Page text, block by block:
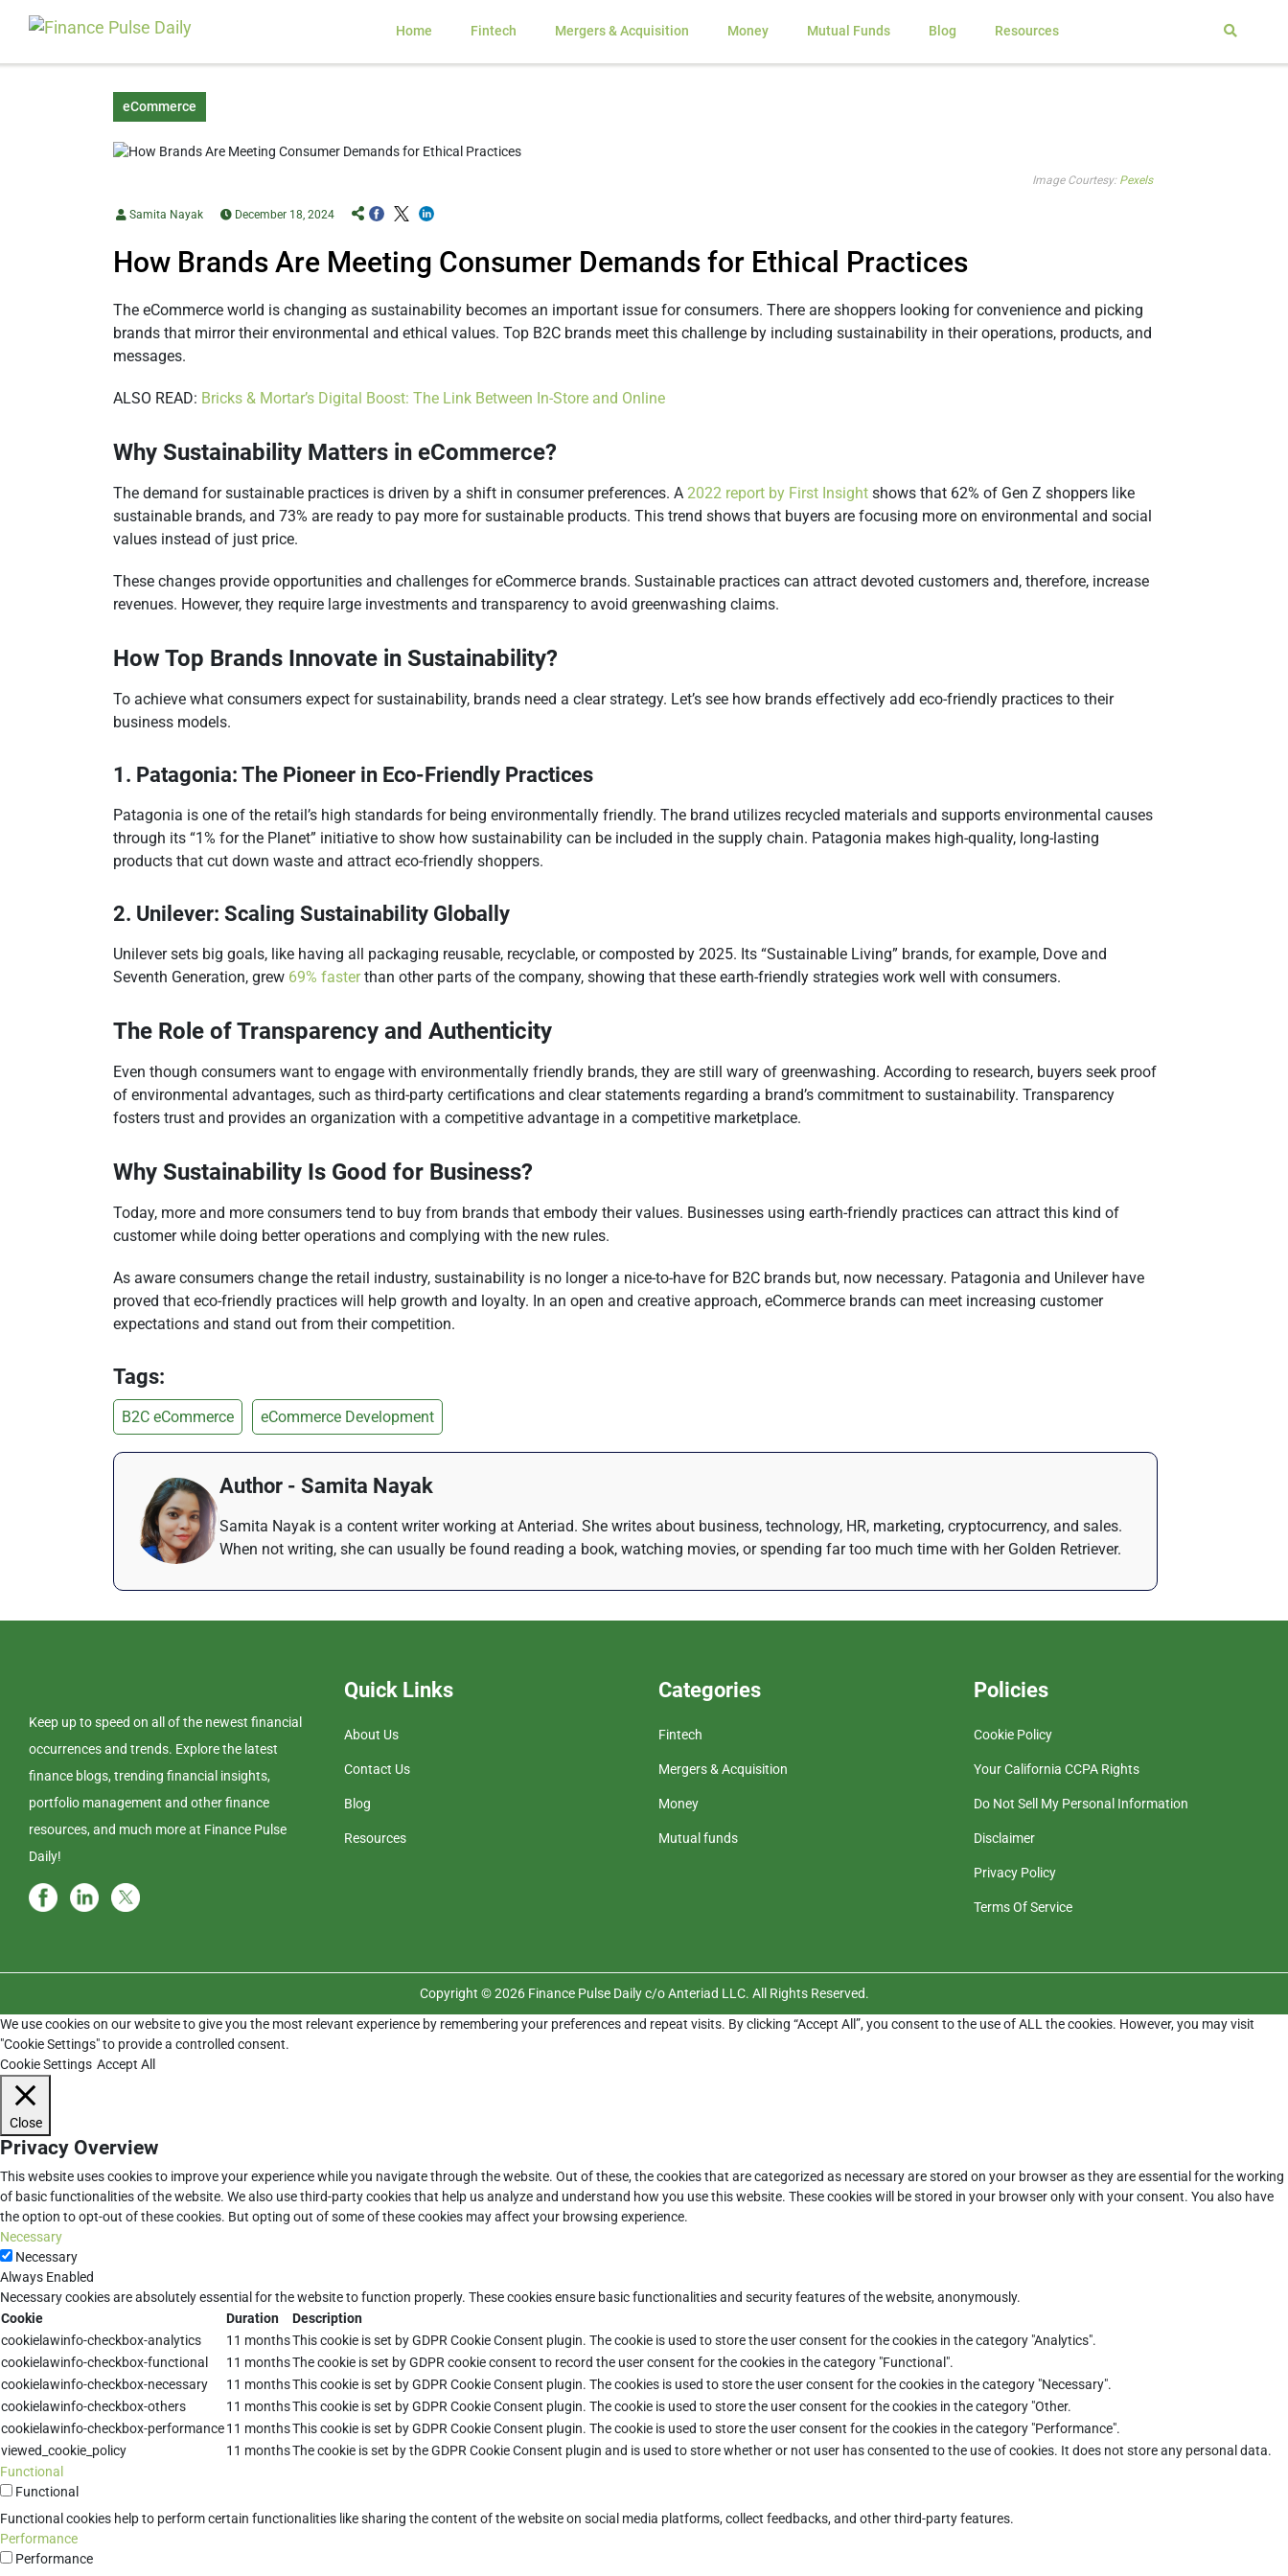
Home Fintech Mergers & Acquisition Money Mutual Funds Blog Resources
eCommerce
Image Courtesy: Pexels
Samita Nayak December 18, 2024
How Brands Are Meeting Consumer Demands for Ethical Practices
The eCommerce world is changing as sustainability becomes an important issue for consumers. There are shoppers looking for convenience and picking
brands that mirror their environmental and ethical values. Top B2C brands meet this challenge by including sustainability in their operations, products, and
messages.
ALSO READ: Bricks & Mortar’s Digital Boost: The Link Between In-Store and Online
Why Sustainability Matters in eCommerce?
The demand for sustainable practices is driven by a shift in consumer preferences. A 2022 report by First Insight shows that 62% of Gen Z shoppers like
sustainable brands, and 73% are ready to pay more for sustainable products. ​This trend shows that buyers are focusing more on environmental and social
values instead of just price.
These changes provide opportunities and challenges for eCommerce brands. Sustainable practices can attract devoted customers and, therefore, increase
revenues. However, they require large investments and transparency to avoid greenwashing claims.
How Top Brands Innovate in Sustainability?
To achieve what consumers expect for sustainability, brands need a clear strategy. Let’s see how brands effectively add eco-friendly practices to their
business models.
1. Patagonia: The Pioneer in Eco-Friendly Practices
Patagonia is one of the retail’s high standards for being environmentally friendly. The brand utilizes recycled materials and supports environmental causes
through its “1% for the Planet” initiative to show how sustainability can be included in the supply chain. Patagonia makes high-quality, long-lasting
products that cut down waste and attract eco-friendly shoppers.
2. Unilever: Scaling Sustainability Globally
Unilever sets big goals, like having all packaging reusable, recyclable, or composted by 2025. Its “Sustainable Living” brands, for example, Dove and
Seventh Generation, grew 69% fasterthan other parts of the company, showing that these earth-friendly strategies work well with consumers.
The Role of Transparency and Authenticity
Even though consumers want to engage with environmentally friendly brands, they are still wary of greenwashing. According to research, buyers seek proof
of environmental advantages, such as third-party certifications and clear statements regarding a brand’s commitment to sustainability. Transparency
fosters trust and provides an organization with a competitive advantage in a competitive marketplace.
Why Sustainability Is Good for Business?
Today, more and more consumers tend to buy from brands that embody their values. Businesses using earth-friendly practices can attract this kind of
customer while doing better operations and complying with the new rules.
As aware consumers change the retail industry, sustainability is no longer a nice-to-have for B2C brands but, now necessary. Patagonia and Unilever have
proved that eco-friendly practices will help growth and loyalty. In an open and creative approach, eCommerce brands can meet increasing customer
expectations and stand out from their competition.
Tags:
B2C eCommerce eCommerce Development
Author - Samita Nayak
Samita Nayak is a content writer working at Anteriad. She writes about business, technology, HR, marketing, cryptocurrency, and sales.
When not writing, she can usually be found reading a book, watching movies, or spending far too much time with her Golden Retriever.
Keep up to speed on all of the newest financial
occurrences and trends. Explore the latest
finance blogs, trending financial insights,
portfolio management and other finance
resources, and much more at Finance Pulse
Daily!
Quick Links
About Us
Contact Us
Blog
Resources
Categories
Fintech
Mergers & Acquisition
Money
Mutual funds
Policies
Cookie Policy
Your California CCPA Rights
Do Not Sell My Personal Information
Disclaimer
Privacy Policy
Terms Of Service
Copyright © 2026 Finance Pulse Daily c/o Anteriad LLC. All Rights Reserved.
We use cookies on our website to give you the most relevant experience by remembering your preferences and repeat visits. By clicking “Accept All”, you consent to the use of ALL the cookies. However, you may visit
"Cookie Settings" to provide a controlled consent.
Cookie Settings Accept All
Close
Privacy Overview
This website uses cookies to improve your experience while you navigate through the website. Out of these, the cookies that are categorized as necessary are stored on your browser as they are essential for the working
of basic functionalities of the website. We also use third-party cookies that help us analyze and understand how you use this website. These cookies will be stored in your browser only with your consent. You also have
the option to opt-out of these cookies. But opting out of some of these cookies may affect your browsing experience.
Necessary
Necessary
Always Enabled
Necessary cookies are absolutely essential for the website to function properly. These cookies ensure basic functionalities and security features of the website, anonymously.
Cookie
Duration
Description
cookielawinfo-checkbox-analytics
11 monthsThis cookie is set by GDPR Cookie Consent plugin. The cookie is used to store the user consent for the cookies in the category "Analytics".
cookielawinfo-checkbox-functional
11 monthsThe cookie is set by GDPR cookie consent to record the user consent for the cookies in the category "Functional".
cookielawinfo-checkbox-necessary
11 monthsThis cookie is set by GDPR Cookie Consent plugin. The cookies is used to store the user consent for the cookies in the category "Necessary".
cookielawinfo-checkbox-others
11 monthsThis cookie is set by GDPR Cookie Consent plugin. The cookie is used to store the user consent for the cookies in the category "Other.
cookielawinfo-checkbox-performance11 monthsThis cookie is set by GDPR Cookie Consent plugin. The cookie is used to store the user consent for the cookies in the category "Performance".
viewed_cookie_policy
11 monthsThe cookie is set by the GDPR Cookie Consent plugin and is used to store whether or not user has consented to the use of cookies. It does not store any personal data.
Functional
Functional
Functional cookies help to perform certain functionalities like sharing the content of the website on social media platforms, collect feedbacks, and other third-party features.
Performance
Performance